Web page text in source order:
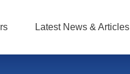
Latest News & Articles